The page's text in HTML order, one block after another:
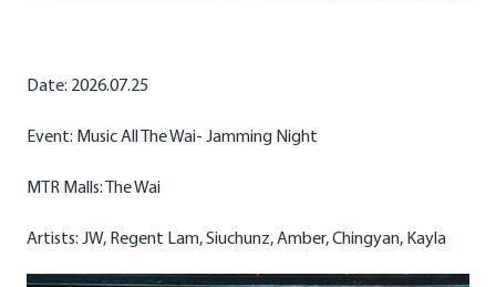
Date: 2026.07.25
Event: Music All The Wai- Jamming Night
MTR Malls: The Wai
Artists: JW, Regent Lam, Siuchunz, Amber, Chingyan, Kayla